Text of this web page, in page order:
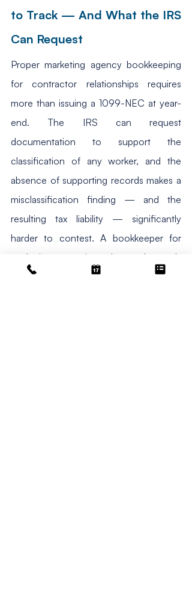
to Track — And What the IRS
Can Request
Proper marketing agency bookkeeping
for contractor relationships requires
more than issuing a 1099-NEC at year-
end. The IRS can request
documentation to support the
classification of any worker, and the
absence of supporting records makes a
misclassification finding — and the
resulting tax liability — significantly
harder to contest. A bookkeeper for
marketing agencies who understands
IRS worker classification tracks the